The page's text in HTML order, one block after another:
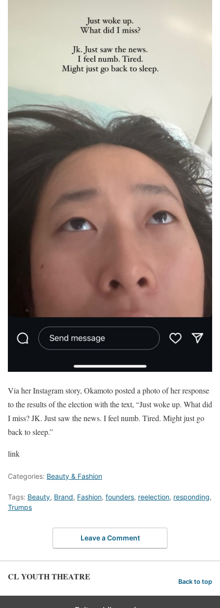
Via her Instagram story, Okamoto posted a photo of her response
to the results of the election with the text, “Just woke up. What did
I miss? JK. Just saw the news. I feel numb. Tired. Might just go
back to sleep.”
link
Categories: Beauty & Fashion
Tags: Beauty, Brand, Fashion, founders, reelection, responding,
Trumps
Leave a Comment
CL YOUTH THEATRE Back to top